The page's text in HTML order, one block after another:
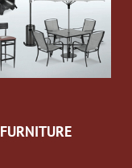
FURNITURE